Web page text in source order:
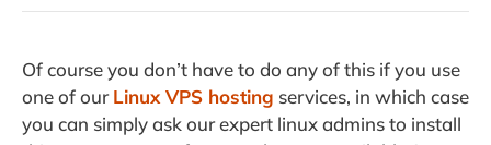
Of course you don’t have to do any of this if you use
one of ourLinux VPS hosting services, in which case
you can simply ask our expert linux admins to install